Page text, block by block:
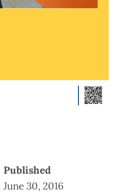
Published
June 30, 2016